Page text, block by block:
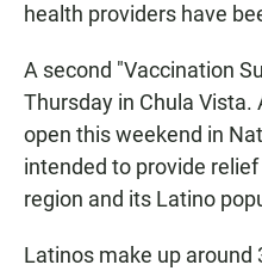
health providers have
A second "Vaccination
Thursday in Chula Vista.
open this weekend in
intended to provide
region and its Latino
Latinos make up around